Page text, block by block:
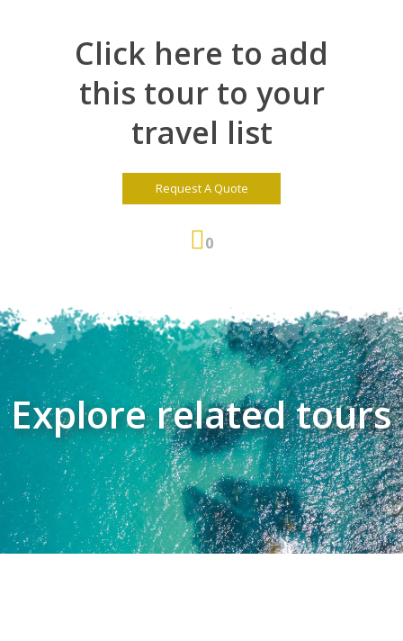
Click here to add
this tour to your
travel list
Request A Quote
0
Explore related tours